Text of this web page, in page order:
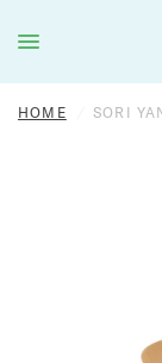
HOME SORI